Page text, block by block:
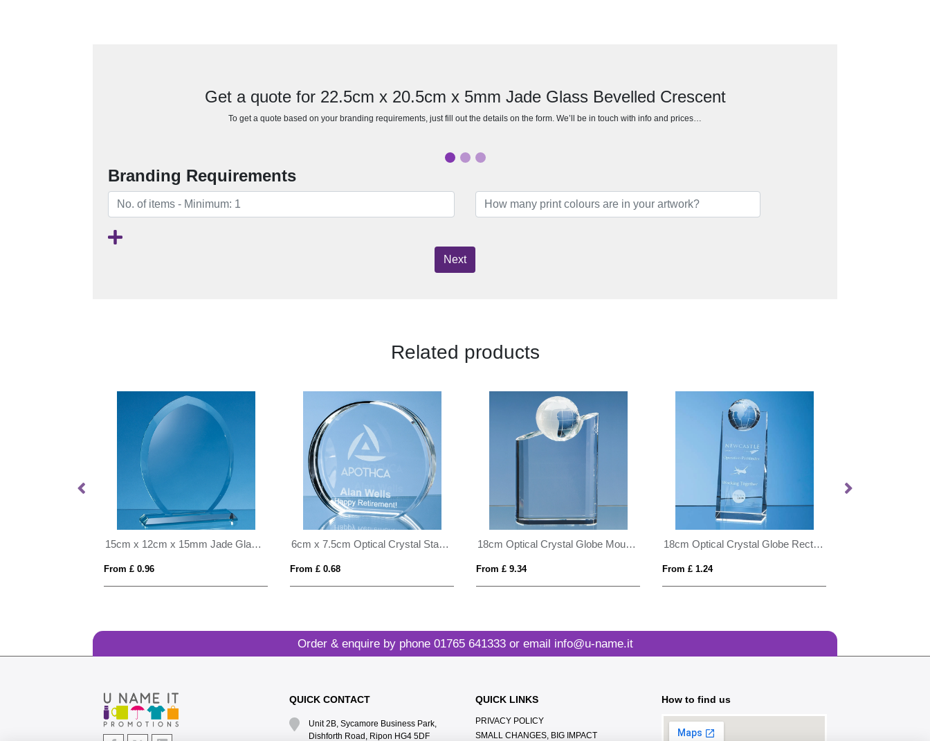
Get a quote for 22.5cm x 20.5cm x 5mm Jade Glass Bevelled Crescent
To get a quote based on your branding requirements, just fill out the details on the form. We’ll be in touch with info and prices…
Branding Requirements
Next
Related products
15cm x 12cm x 15mm Jade Glass Tear Drop Award
From £ 0.96
6cm x 7.5cm Optical Crystal Stand Up Circle Award
From £ 0.68
18cm Optical Crystal Globe Mountain Award
From £ 9.34
18cm Optical Crystal Globe Rectangle Award
From £ 1.24
Order & enquire by phone 01765 641333or email info@u-name.it
QUICK CONTACT
Unit 2B, Sycamore Business Park,
Dishforth Road, Ripon HG4 5DF
QUICK LINKS
PRIVACY POLICY
SMALL CHANGES, BIG IMPACT
How to find us